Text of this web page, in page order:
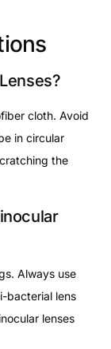
cloth. Avoid
in circular
the
Always use
bacterial lens
lenses